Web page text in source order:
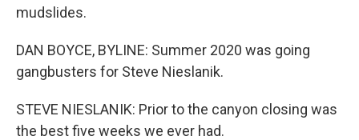
mudslides.
DAN BOYCE, BYLINE: Summer 2020 was going
gangbusters for Steve Nieslanik.
STEVE NIESLANIK: Prior to the canyon closing was
the best five weeks we ever had.